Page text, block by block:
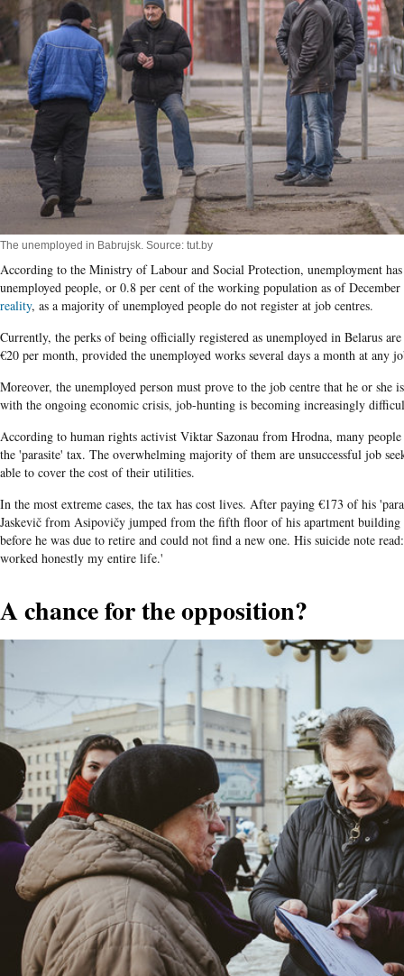
The unemployed in Babrujsk. Source: tut.by
According to the Ministry of Labour and Social Protection, unemployment
unemployed people, or 0.8 per cent of the working population as of
reality, as a majority of unemployed people do not register at job centres.
Currently, the perks of being officially registered as unemployed in Belarus
€20 per month, provided the unemployed works several days a month at any
Moreover, the unemployed person must prove to the job centre that he or she
with the ongoing economic crisis, job-hunting is becoming increasingly
According to human rights activist Viktar Sazonau from Hrodna, many
the 'parasite' tax. The overwhelming majority of them are unsuccessful job
able to cover the cost of their utilities.
In the most extreme cases, the tax has cost lives. After paying €173 of his
Jaskevič from Asipovičy jumped from the fifth floor of his apartment
before he was due to retire and could not find a new one. His suicide note
worked honestly my entire life.'
A chance for the opposition?